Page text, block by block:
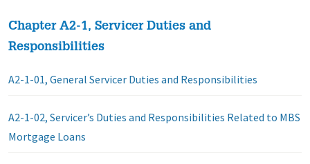
Chapter A2-1, Servicer Duties and
Responsibilities
A2-1-01, General Servicer Duties and Responsibilities
A2-1-02, Servicer’s Duties and Responsibilities Related to MBS
Mortgage Loans